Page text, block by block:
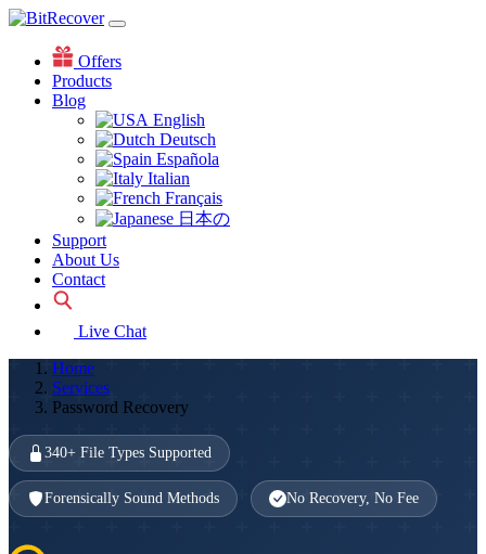
Offers
Products
Blog
English
Deutsch
Española
Italian
Français
日本の
Support
About Us
Contact
Live Chat
Home
Services
Password Recovery
340+ File Types Supported
Forensically Sound Methods No Recovery, No Fee